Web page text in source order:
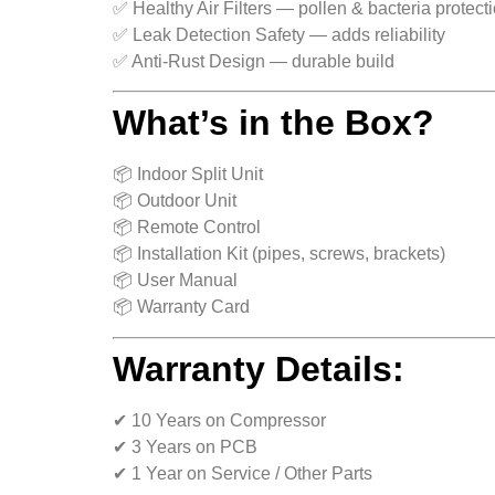
✅ Healthy Air Filters — pollen & bacteria
✅ Leak Detection Safety — adds reliability
✅ Anti-Rust Design — durable build
What’s in the Box?
📦 Indoor Split Unit
📦 Outdoor Unit
📦 Remote Control
📦 Installation Kit (pipes, screws, brackets)
📦 User Manual
📦 Warranty Card
Warranty Details:
✔ 10 Years on Compressor
✔ 3 Years on PCB
✔ 1 Year on Service / Other Parts